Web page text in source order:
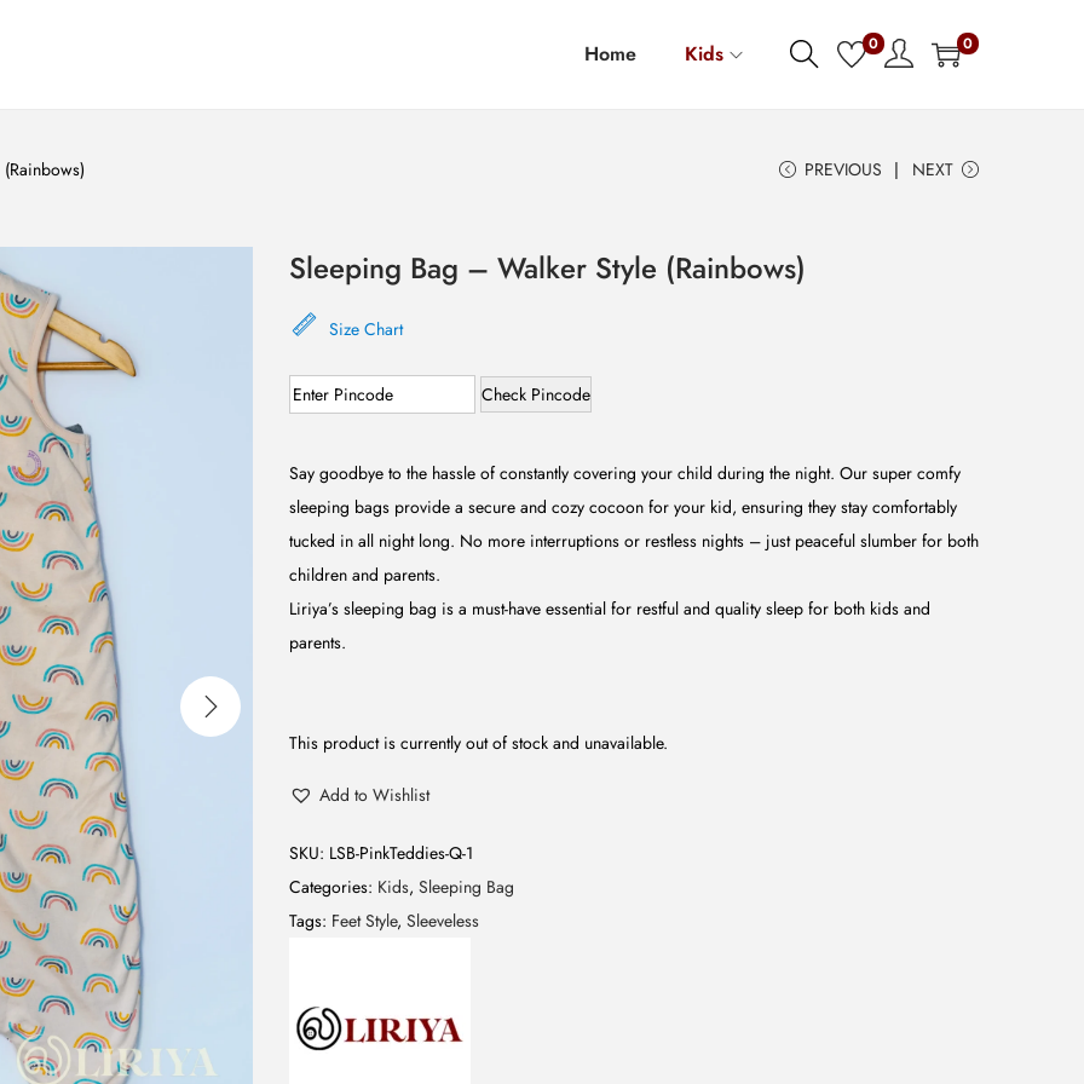
Home Kids 0 0
PREVIOUS NEXT
Sleeping Bag – Walker Style (Rainbows)
Size Chart
Check Pincode
Say goodbye to the hassle of constantly covering your child during the night. Our super comfy
sleeping bags provide a secure and cozy cocoon for your kid, ensuring they stay comfortably
tucked in all night long. No more interruptions or restless nights – just peaceful slumber for both
children and parents.
Liriya’s sleeping bag is a must-have essential for restful and quality sleep for both kids and
parents.
This product is currently out of stock and unavailable.
Add to Wishlist
SKU: LSB-PinkTeddies-Q-1
Categories: Kids, Sleeping Bag
Tags: Feet Style, Sleeveless